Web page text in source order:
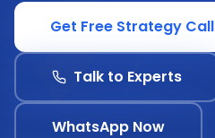
Get Free Strategy Call
Talk to Experts
WhatsApp Now